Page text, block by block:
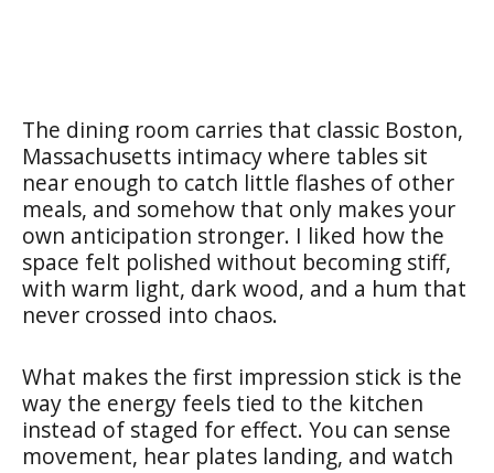
The dining room carries that classic Boston,
Massachusetts intimacy where tables sit
near enough to catch little flashes of other
meals, and somehow that only makes your
own anticipation stronger. I liked how the
space felt polished without becoming stiff,
with warm light, dark wood, and a hum that
never crossed into chaos.
What makes the first impression stick is the
way the energy feels tied to the kitchen
instead of staged for effect. You can sense
movement, hear plates landing, and watch